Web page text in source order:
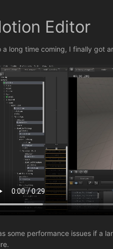
Editor
a long time coming, I finally got
some performance issues if a